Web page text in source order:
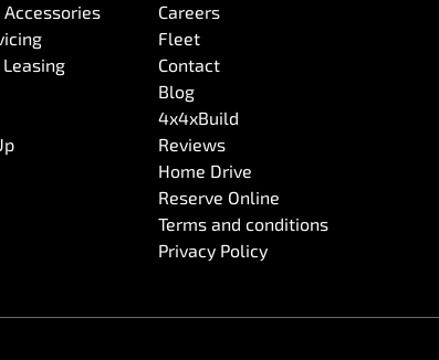
Careers
Fleet
Contact
Blog
4x4xBuild
Reviews
Home Drive
Reserve Online
Terms and conditions
Privacy Policy